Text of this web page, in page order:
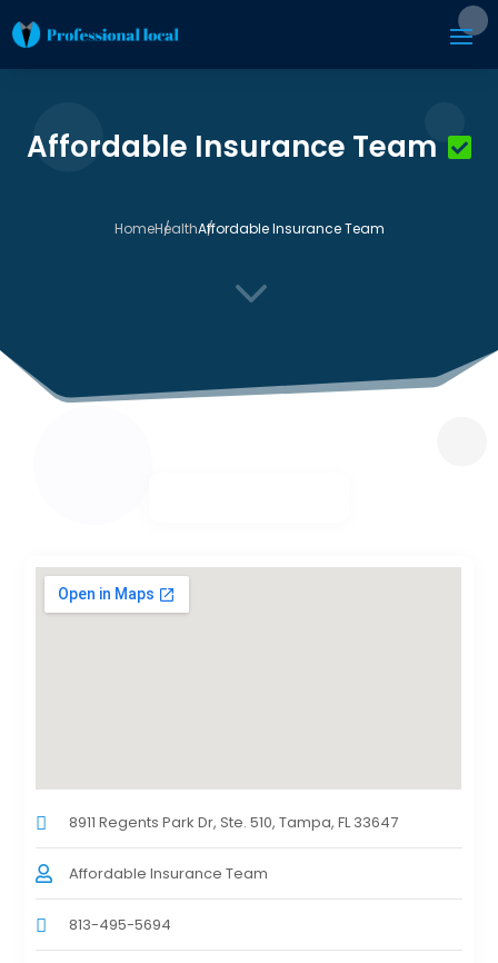
Affordable Insurance Team
HomeHealthAffordable Insurance Team
3
8911 Regents Park Dr, Ste. 510, Tampa, FL 33647
Affordable Insurance Team
813-495-5694